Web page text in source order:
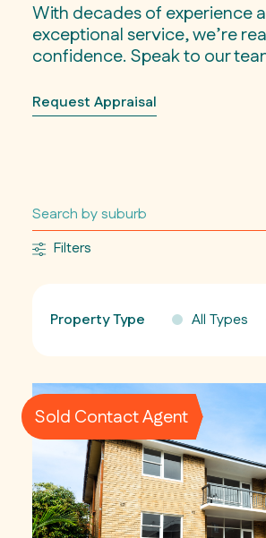
With decades of experience
exceptional service, we’re
confidence. Speak to our
Request Appraisal
Filters
Property Type All Types
Sold Contact Agent